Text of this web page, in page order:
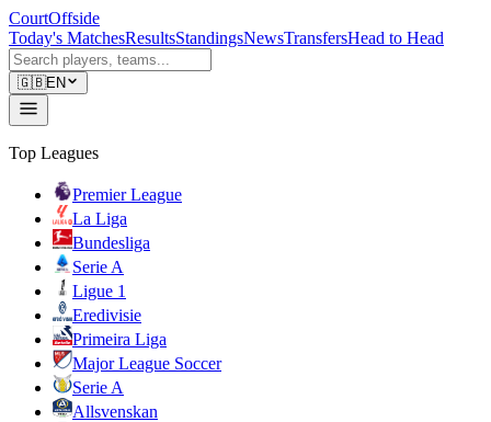
CourtOffside
Today's MatchesResultsStandingsNewsTransfersHead to Head
🇬🇧EN
Top Leagues
Premier League
La Liga
Bundesliga
Serie A
Ligue 1
Eredivisie
Primeira Liga
Major League Soccer
Serie A
Allsvenskan